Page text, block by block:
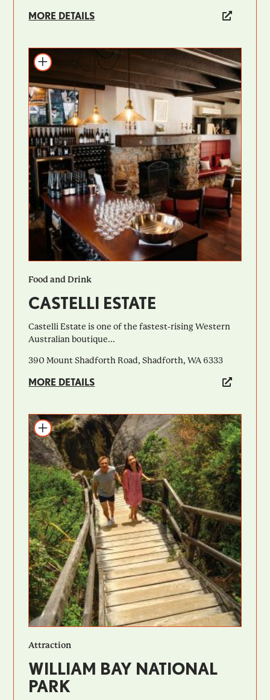
MORE DETAILS
Add to itinerary
Food and Drink
CASTELLI ESTATE
Castelli Estate is one of the fastest-rising Western
Australian boutique...
390 Mount Shadforth Road, Shadforth, WA 6333
MORE DETAILS
Add to itinerary
Attraction
WILLIAM BAY NATIONAL
PARK